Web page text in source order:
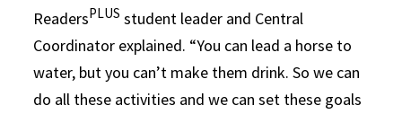
ReadersPLUS student leader and Central
Coordinator explained. “You can lead a horse to
water, but you can’t make them drink. So we can
do all these activities and we can set these goals